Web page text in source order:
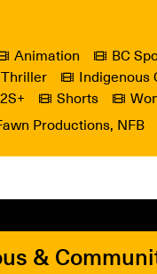
Animation
BC
Indigenous
Shorts
Productions, NFB
&